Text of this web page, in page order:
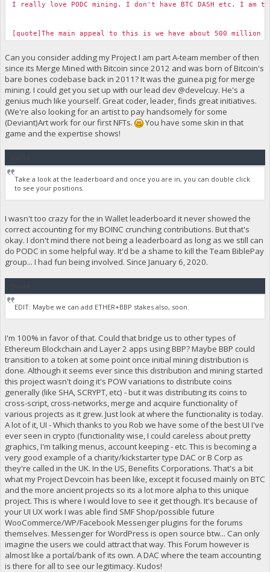
I really love PODC mining. I don't have BTC DASH etc. I
[quote]The main appeal to this is we have about 500
Can you consider adding my Project I am part A-team member of then
since its Merge Mined with Bitcoin since 2012 and was born of Bitcoin's
bare bones codebase back in 2011? It was the guinea pig for merge
mining. I could get you set up with our lead dev @develcuy. He's a
genius much like yourself. Great coder, leader, finds great initiatives.
(We're also looking for an artist to pay handsomely for some
(Deviant)Art work for our first NFTs.
You have some skin in that
game and the expertise shows!
Take a look at the leaderboard and once you are in, you can double click
to see your positions.
I wasn't too crazy for the in Wallet leaderboard it never showed the
correct accounting for my BOINC crunching contributions. But that's
okay. I don't mind there not being a leaderboard as long as we still can
do PODC in some helpful way. It'd be a shame to kill the Team BiblePay
group... I had fun being involved. Since January 6, 2020.
EDIT: Maybe we can add ETHER+BBP stakes also, soon.
I'm 100% in favor of that. Could that bridge us to other types of
Ethereum Blockchain and Layer 2 apps using BBP? Maybe BBP could
transition to a token at some point once initial mining distribution is
done. Although it seems ever since this distribution and mining started
this project wasn't doing it's POW variations to distribute coins
generally (like SHA, SCRYPT, etc) - but it was distributing its coins to
cross-script, cross-networks, merge and acquire functionality of
various projects as it grew. Just look at where the functionality is today.
A lot of it, UI - Which thanks to you Rob we have some of the best UI I've
ever seen in crypto (functionality wise, I could careless about pretty
graphics, I'm talking menus, account keeping - etc. This is becoming a
very good example of a charity/kickstarter type DAC or B Corp as
they're called in the UK. In the US, Benefits Corporations. That's a bit
what my Project Devcoin has been like, except it focused mainly on BTC
and the more ancient projects so its a lot more alpha to this unique
project. This is where I would love to see it get though. It's because of
your UI UX work I was able find SMF Shop/possible future
WooCommerce/WP/Facebook Messenger plugins for the forums
themselves. Messenger for WordPress is open source btw... Can only
imagine the users we could attract that way. This Forum however is
almost like a portal/bank of its own. A DAC where the team accounting
is there for all to see our legitimacy. Kudos!